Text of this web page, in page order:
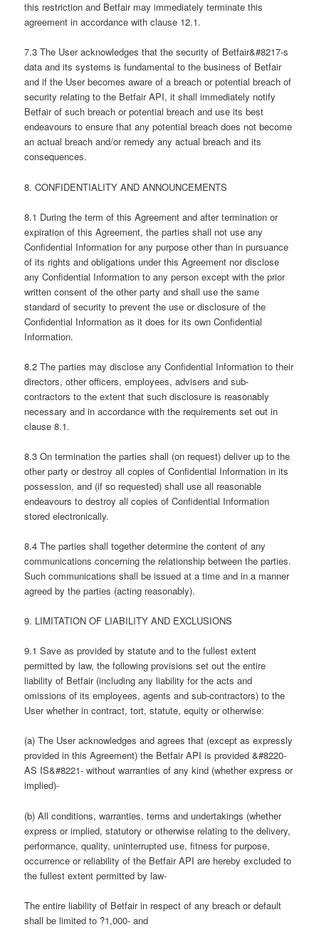
this restriction and Betfair may immediately terminate this
agreement in accordance with clause 12.1.
7.3 The User acknowledges that the security of Betfair&#8217-s
data and its systems is fundamental to the business of Betfair
and if the User becomes aware of a breach or potential breach of
security relating to the Betfair API, it shall immediately notify
Betfair of such breach or potential breach and use its best
endeavours to ensure that any potential breach does not become
an actual breach and/or remedy any actual breach and its
consequences.
8. CONFIDENTIALITY AND ANNOUNCEMENTS
8.1 During the term of this Agreement and after termination or
expiration of this Agreement, the parties shall not use any
Confidential Information for any purpose other than in pursuance
of its rights and obligations under this Agreement nor disclose
any Confidential Information to any person except with the prior
written consent of the other party and shall use the same
standard of security to prevent the use or disclosure of the
Confidential Information as it does for its own Confidential
Information.
8.2 The parties may disclose any Confidential Information to their
directors, other officers, employees, advisers and sub-
contractors to the extent that such disclosure is reasonably
necessary and in accordance with the requirements set out in
clause 8.1.
8.3 On termination the parties shall (on request) deliver up to the
other party or destroy all copies of Confidential Information in its
possession, and (if so requested) shall use all reasonable
endeavours to destroy all copies of Confidential Information
stored electronically.
8.4 The parties shall together determine the content of any
communications concerning the relationship between the parties.
Such communications shall be issued at a time and in a manner
agreed by the parties (acting reasonably).
9. LIMITATION OF LIABILITY AND EXCLUSIONS
9.1 Save as provided by statute and to the fullest extent
permitted by law, the following provisions set out the entire
liability of Betfair (including any liability for the acts and
omissions of its employees, agents and sub-contractors) to the
User whether in contract, tort, statute, equity or otherwise:
(a) The User acknowledges and agrees that (except as expressly
provided in this Agreement) the Betfair API is provided &#8220-
AS IS&#8221- without warranties of any kind (whether express or
implied)-
(b) All conditions, warranties, terms and undertakings (whether
express or implied, statutory or otherwise relating to the delivery,
performance, quality, uninterrupted use, fitness for purpose,
occurrence or reliability of the Betfair API are hereby excluded to
the fullest extent permitted by law-
The entire liability of Betfair in respect of any breach or default
shall be limited to ?1,000- and